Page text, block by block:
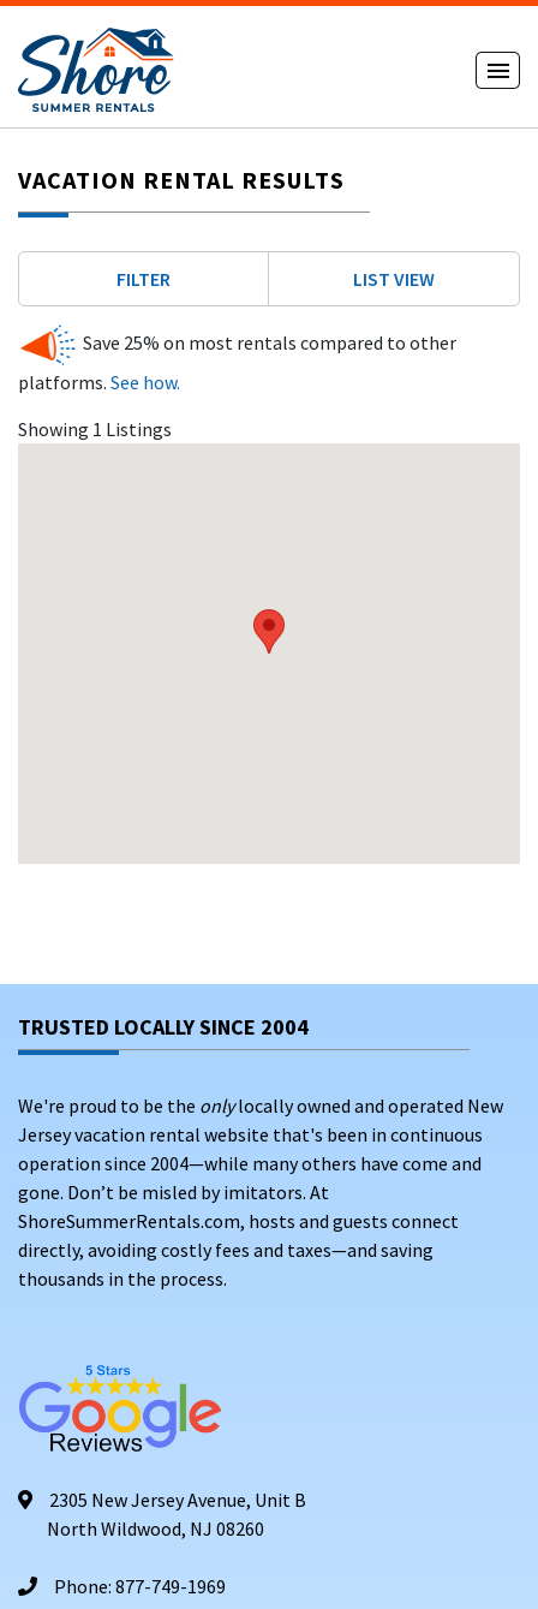
VACATION RENTAL RESULTS
FILTER LIST VIEW
Save 25% on most rentals compared to other
platforms. See how.
Showing 1 Listings
TRUSTED LOCALLY SINCE 2004
We're proud to be the onlylocally owned and operated New
Jersey vacation rental website that's been in continuous
operation since 2004—while many others have come and
gone. Don’t be misled by imitators. At
ShoreSummerRentals.com, hosts and guests connect
directly, avoiding costly fees and taxes—and saving
thousands in the process.
2305 New Jersey Avenue, Unit B
North Wildwood, NJ 08260
Phone: 877-749-1969